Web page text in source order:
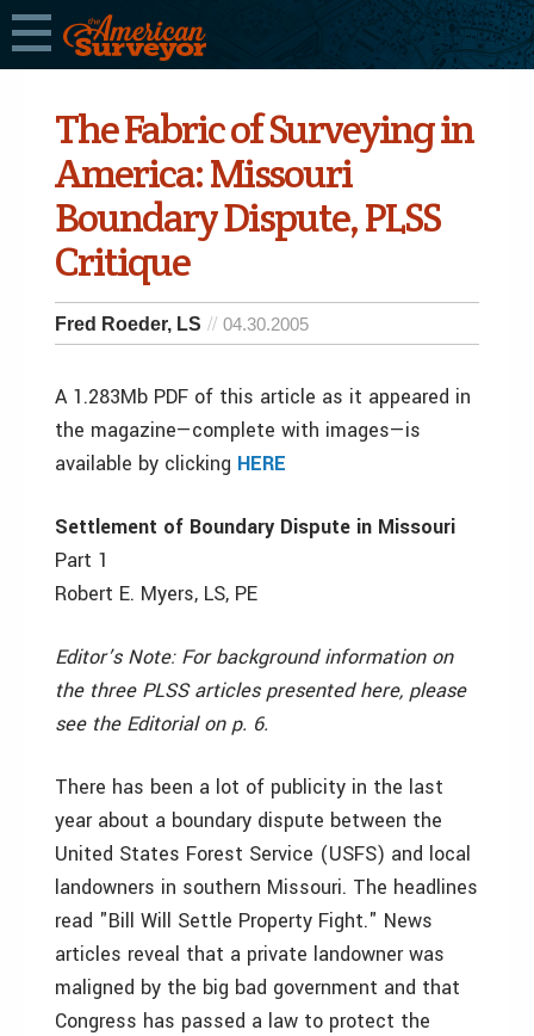
The Fabric of Surveying in
America: Missouri
Boundary Dispute, PLSS
Critique
Fred Roeder, LS 04.30.2005
A 1.283Mb PDF of this article as it appeared in
the magazine—complete with images—is
available by clicking HERE
Settlement of Boundary Dispute in Missouri
Part 1
Robert E. Myers, LS, PE
Editor’s Note: For background information on
the three PLSS articles presented here, please
see the Editorial on p. 6.
There has been a lot of publicity in the last
year about a boundary dispute between the
United States Forest Service (USFS) and local
landowners in southern Missouri. The headlines
read "Bill Will Settle Property Fight." News
articles reveal that a private landowner was
maligned by the big bad government and that
Congress has passed a law to protect the